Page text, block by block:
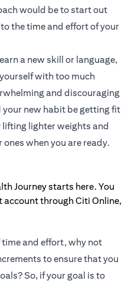
would be to start out
the time and effort of your
a new skill or language,
with too much
and discouraging
new habit be getting fit
lighter weights and
when you are ready.
and effort, why not
to ensure that you
So, if your goal is to